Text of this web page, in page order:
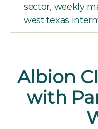
sector, weekly
west texas
Albion
with